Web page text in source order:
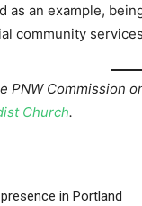
as an example,
community
PNW Commission
Church.
in Portland